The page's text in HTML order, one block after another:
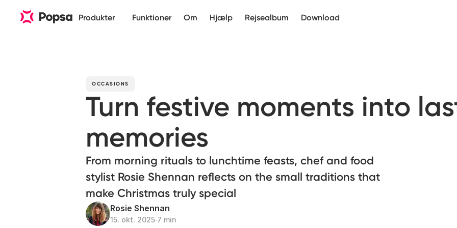
Produkter Funktioner Om Hjælp Rejsealbum Download
OCCASIONS
Turn festive moments into
memories
From morning rituals to lunchtime feasts, chef and food
stylist Rosie Shennan reflects on the small traditions that
make Christmas truly special
Rosie Shennan
15. okt. 2025∙7 min